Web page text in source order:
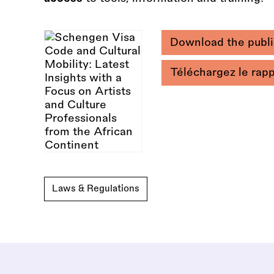
Download the
Téléchargez le
Laws & Regulations